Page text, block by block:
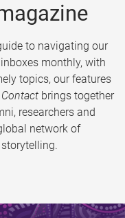
to navigating our
monthly, with
topics, our features
Contact brings together
researchers and
network of